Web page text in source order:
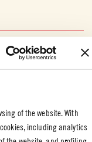
of the website. With
including analytics
,APPETIZERS,
FRIENDS